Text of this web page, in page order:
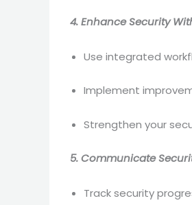
4. Enhance Security
Use integrated
Implement
Strengthen your
5. Communicate
Track security